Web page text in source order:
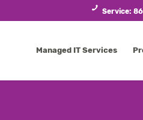
Service:
Managed IT Services